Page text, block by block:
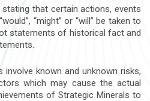
that certain actions, events
“might” or “will” be taken to
statements of historical fact and
involve known and unknown risks,
which may cause the actual
of Strategic Minerals to